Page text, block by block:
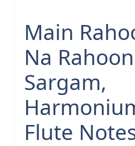
Main
Na Rahoon
Sargam,
Flute